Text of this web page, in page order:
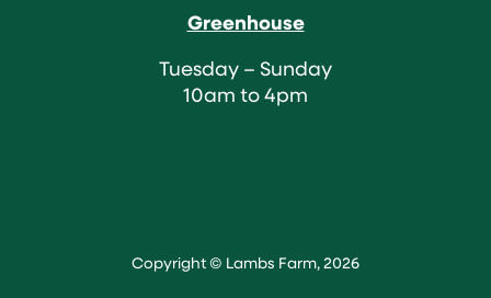
Greenhouse
Tuesday – Sunday
10am to 4pm
Copyright © Lambs Farm, 2026